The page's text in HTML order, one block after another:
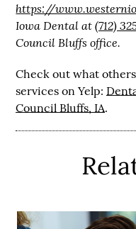
https://
Iowa Dental at(712)
Council Bluffs office.
Check out what
services on Yelp:
Council Bluffs, IA.